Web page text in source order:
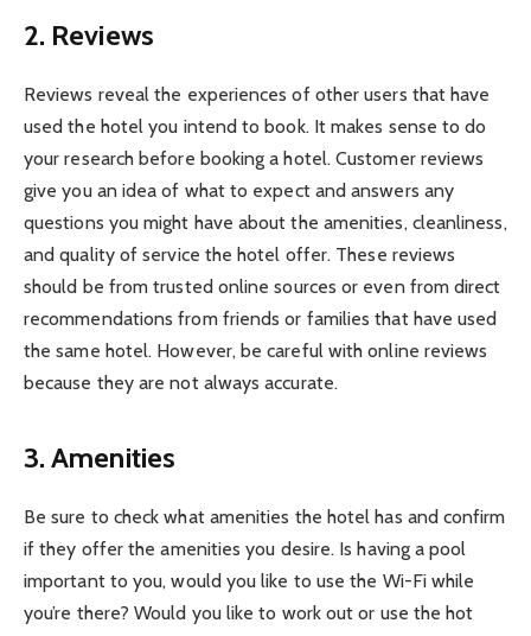
2. Reviews
Reviews reveal the experiences of other users that have
used the hotel you intend to book. It makes sense to do
your research before booking a hotel. Customer reviews
give you an idea of what to expect and answers any
questions you might have about the amenities, cleanliness,
and quality of service the hotel offer. These reviews
should be from trusted online sources or even from direct
recommendations from friends or families that have used
the same hotel. However, be careful with online reviews
because they are not always accurate.
3. Amenities
Be sure to check what amenities the hotel has and confirm
if they offer the amenities you desire. Is having a pool
important to you, would you like to use the Wi-Fi while
you’re there? Would you like to work out or use the hot